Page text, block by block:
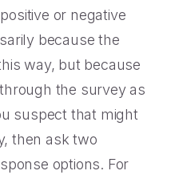
or negative
because the
way, but because
the survey as
suspect that might
then ask two
options. For